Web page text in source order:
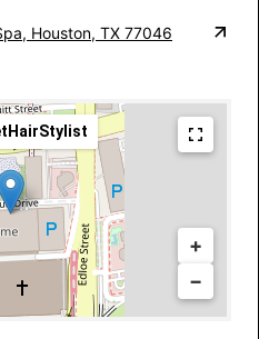
Houston, TX 77046
+
−